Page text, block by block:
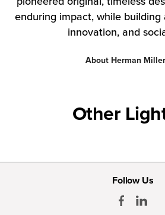
enduring impact, while building
innovation, and
About Herman Miller
Other
Follow Us